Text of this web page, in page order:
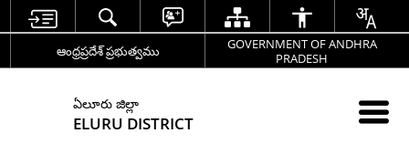
ఆంధ్రప్రదేశ్ ప్రభుత్వము
GOVERNMENT OF ANDHRA
PRADESH
ఏలూరు జిల్లా
ELURU DISTRICT